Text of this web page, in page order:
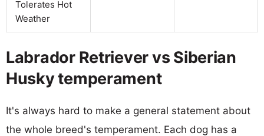
Tolerates Hot
Weather
Labrador Retriever vs Siberian
Husky temperament
It's always hard to make a general statement about
the whole breed's temperament. Each dog has a